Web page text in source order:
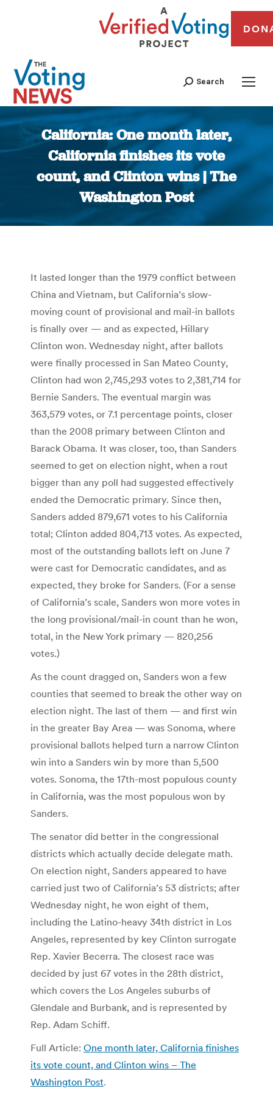
Search
California: One month later,
California finishes its vote
count, and Clinton wins | The
Washington Post
You are here:
It lasted longer than the 1979 conflict between
China and Vietnam, but California’s slow-
moving count of provisional and mail-in ballots
is finally over — and as expected, Hillary
Clinton won. Wednesday night, after ballots
were finally processed in San Mateo County,
Clinton had won 2,745,293 votes to 2,381,714 for
Bernie Sanders. The eventual margin was
363,579 votes, or 7.1 percentage points, closer
than the 2008 primary between Clinton and
Barack Obama. It was closer, too, than Sanders
seemed to get on election night, when a rout
bigger than any poll had suggested effectively
ended the Democratic primary. Since then,
Sanders added 879,671 votes to his California
total; Clinton added 804,713 votes. As expected,
most of the outstanding ballots left on June 7
were cast for Democratic candidates, and as
expected, they broke for Sanders. (For a sense
of California’s scale, Sanders won more votes in
the long provisional/mail-in count than he won,
total, in the New York primary — 820,256
votes.)
As the count dragged on, Sanders won a few
counties that seemed to break the other way on
election night. The last of them — and first win
in the greater Bay Area — was Sonoma, where
provisional ballots helped turn a narrow Clinton
win into a Sanders win by more than 5,500
votes. Sonoma, the 17th-most populous county
in California, was the most populous won by
Sanders.
The senator did better in the congressional
districts which actually decide delegate math.
On election night, Sanders appeared to have
carried just two of California’s 53 districts; after
Wednesday night, he won eight of them,
including the Latino-heavy 34th district in Los
Angeles, represented by key Clinton surrogate
Rep. Xavier Becerra. The closest race was
decided by just 67 votes in the 28th district,
which covers the Los Angeles suburbs of
Glendale and Burbank, and is represented by
Rep. Adam Schiff.
Full Article: One month later, California finishes
its vote count, and Clinton wins – The
Washington Post.